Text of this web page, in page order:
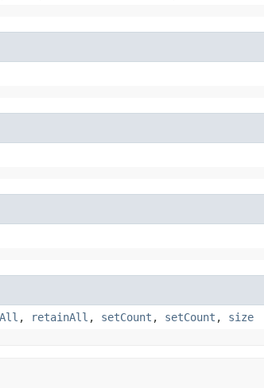
, retainAll , setCount , setCount , size